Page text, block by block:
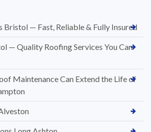
Bristol — Fast, Reliable & Fully Insured
— Quality Roofing Services You Can
Maintenance Can Extend the Life of